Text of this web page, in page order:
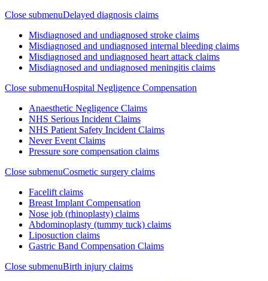
Close submenuDelayed diagnosis claims
Misdiagnosed and undiagnosed stroke claims
Misdiagnosed and undiagnosed internal bleeding claims
Misdiagnosed and undiagnosed heart attack claims
Misdiagnosed and undiagnosed meningitis claims
Close submenuHospital Negligence Compensation
Anaesthetic Negligence Claims
NHS Serious Incident Claims
NHS Patient Safety Incident Claims
Never Event Claims
Pressure sore compensation claims
Close submenuCosmetic surgery claims
Facelift claims
Breast Implant Compensation
Nose job (rhinoplasty) claims
Abdominoplasty (tummy tuck) claims
Liposuction claims
Gastric Band Compensation Claims
Close submenuBirth injury claims